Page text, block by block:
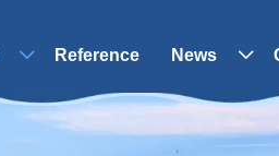
 Reference News 